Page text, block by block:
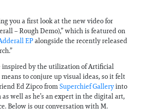
you a first look at the new video for
– Rough Demo),” which is featured on
EPalongside the recently released
inspired by the utilization of Artificial
to conjure up visual ideas, so it felt
Ed Zipco fromSuperchief Galleryinto
well as he’s an expert in the digital art,
Below is our conversation with M.